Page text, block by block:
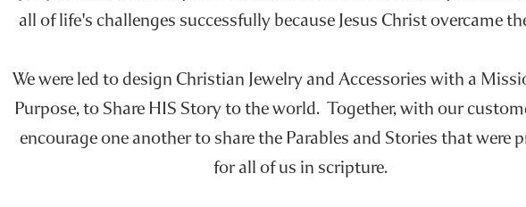
all of life's challenges successfully because Jesus Christ overcame
We were led to design Christian Jewelry and Accessories with a
Purpose, to Share HIS Story to the world. Together, with our
encourage one another to share the Parables and Stories that were
for all of us in scripture.